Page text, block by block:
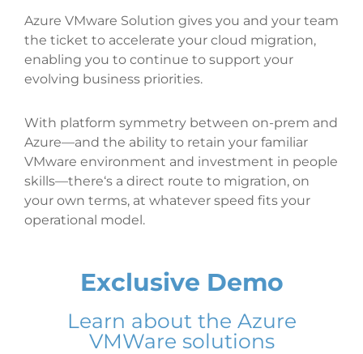
Azure VMware Solution gives you and your team
the ticket to accelerate your cloud migration,
enabling you to continue to support your
evolving business priorities.
With platform symmetry between on-prem and
Azure—and the ability to retain your familiar
VMware environment and investment in people
skills—there‘s a direct route to migration, on
your own terms, at whatever speed fits your
operational model.
Exclusive Demo
Learn about the Azure
VMWare solutions